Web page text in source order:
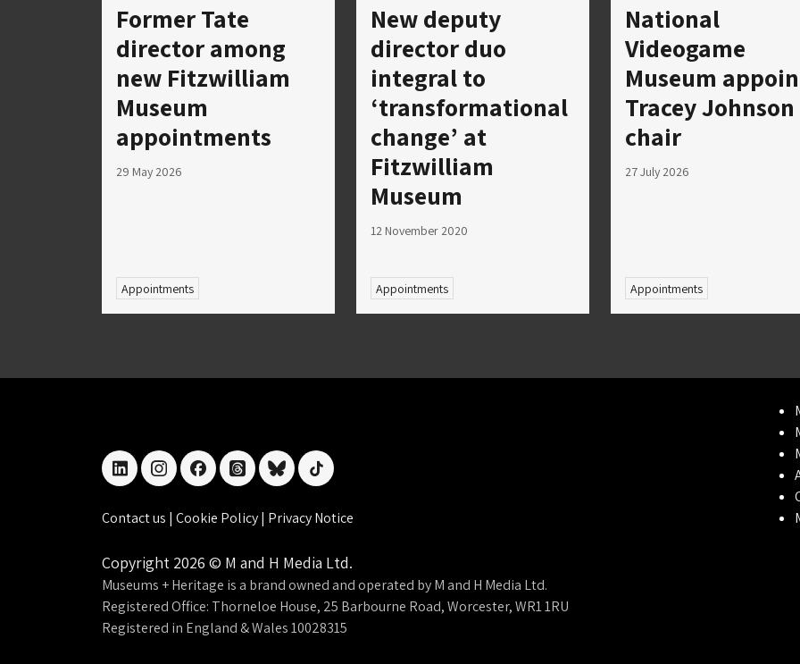
Former Tate
director among
new Fitzwilliam
Museum
appointments
29 May 2026
Appointments
New deputy
director duo
integral to
‘transformational
change’ at
Fitzwilliam
Museum
12 November 2020
Appointments
National
Videogame
Museum
Tracey Johnson
chair
27 July 2026
Appointments
linkedininstagramfacebookthreadsblueskytiktok
Contact us | Cookie Policy| Privacy Notice
Copyright 2026 © M and H Media Ltd.
Museums + Heritage is a brand owned and operated by M and H Media Ltd.
Registered Office: Thorneloe House, 25 Barbourne Road, Worcester, WR1 1RU
Registered in England & Wales 10028315